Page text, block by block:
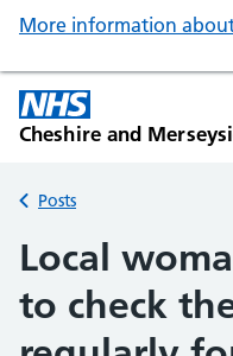
More information
Cheshire and
Back to
Posts
Local
to check